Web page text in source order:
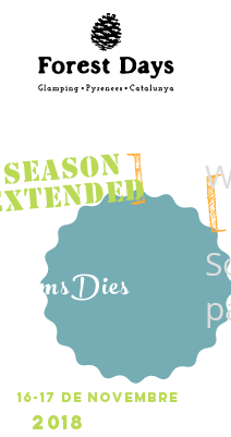
UltimsDies
]
SEASON
16-17 de NOVEMBRE
2018
[